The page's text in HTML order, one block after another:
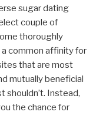
sugar dating
couple of
thoroughly
common affinity for
that are most
mutually beneficial
shouldn’t. Instead,
the chance for